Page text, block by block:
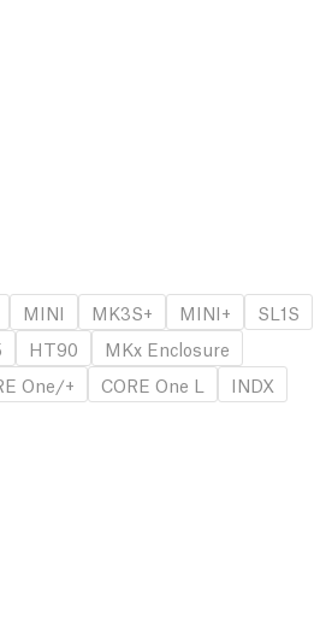
MINI MK3S+ MINI+
SL1S
HT90
MKx Enclosure
One/+ CORE One L INDX